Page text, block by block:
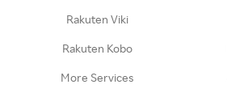
Rakuten Viki
Rakuten Kobo
More Services